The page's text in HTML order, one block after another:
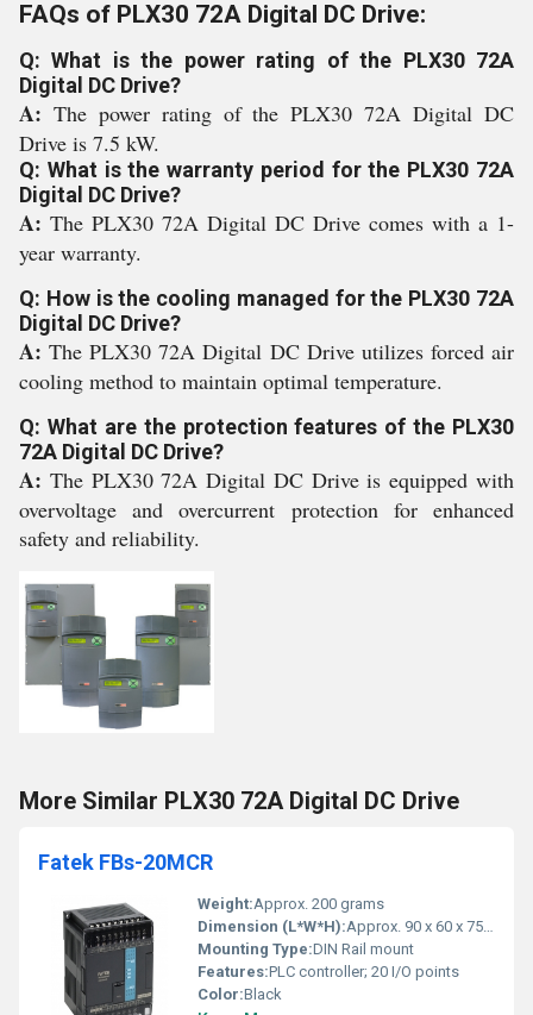
FAQs of PLX30 72A Digital DC Drive:
Q: What is the power rating of the PLX30 72A
Digital DC Drive?
A: The power rating of the PLX30 72A Digital DC
Drive is 7.5 kW.
Q: What is the warranty period for the PLX30 72A
Digital DC Drive?
A: The PLX30 72A Digital DC Drive comes with a 1-
year warranty.
Q: How is the cooling managed for the PLX30 72A
Digital DC Drive?
A:The PLX30 72A Digital DC Drive utilizes forced air
cooling method to maintain optimal temperature.
Q: What are the protection features of the PLX30
72A Digital DC Drive?
A: The PLX30 72A Digital DC Drive is equipped with
overvoltage and overcurrent protection for enhanced
safety and reliability.
More Similar PLX30 72A Digital DC Drive
Fatek FBs-20MCR
Weight:Approx. 200 grams
Dimension (L*W*H):Approx. 90 x 60 x 75 mm
Mounting Type:DIN Rail mount
Features:PLC controller; 20 I/O points
Color:Black